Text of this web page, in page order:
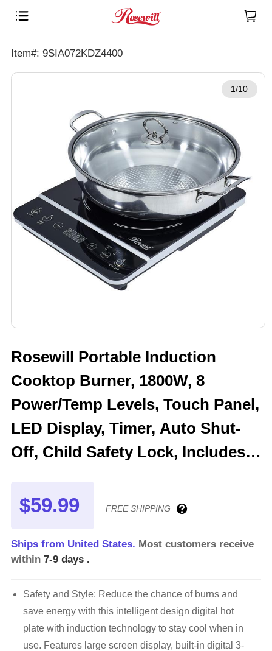
Item#: 9SIA072KDZ4400
1/10
Rosewill Portable Induction
Cooktop Burner, 1800W, 8
Power/Temp Levels, Touch Panel,
LED Display, Timer, Auto Shut-
Off, Child Safety Lock, Includes
13001)
$59.99 FREE SHIPPING
Ships from United States. Most customers receive
within 7-9 days .
Safety and Style: Reduce the chance of burns and
save energy with this intelligent design digital hot
plate with induction technology to stay cool when in
use. Features large screen display, built-in digital 3-